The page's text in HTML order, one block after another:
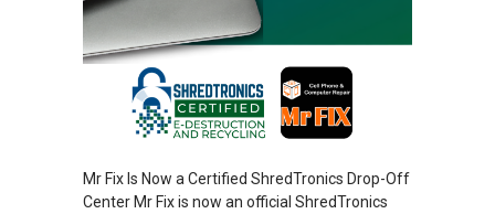
Mr Fix Is Now a Certified ShredTronics Drop-Off
Center Mr Fix is now an official ShredTronics